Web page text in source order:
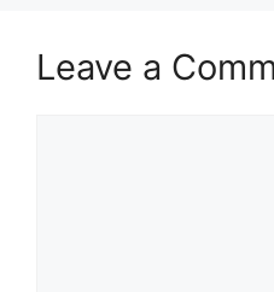
Leave a